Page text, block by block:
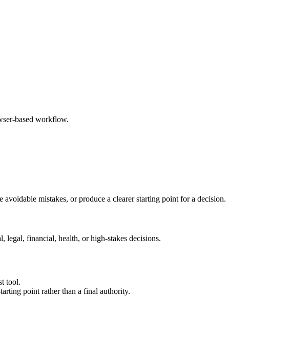
based workflow.
mistakes, or produce a clearer starting point for a decision.
legal, financial, health, or high-stakes decisions.
tool.
point rather than a final authority.